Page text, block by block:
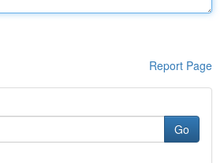
Report Page
Go